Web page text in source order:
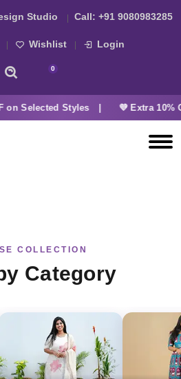
Studio Call: +91 9080983285
Wishlist Login
0
on Selected Styles | 💜 Extra 10%
COLLECTION
Category